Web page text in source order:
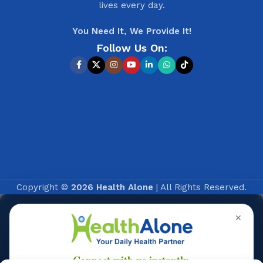
lives every day.
You Need It, We Provide It!
Follow Us On:
Copyright © 2026 Health Alone | All Rights Reserved.
✕